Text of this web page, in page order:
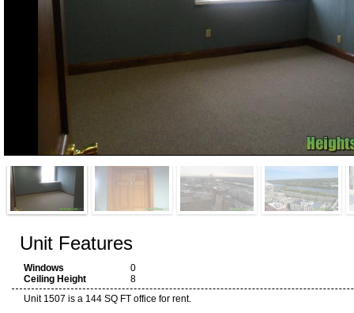
Unit Features
Windows
0
Ceiling Height
8
Unit 1507 is a 144 SQ FT office for rent.